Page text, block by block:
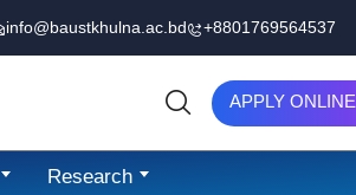
info@baustkhulna.ac.bd +8801769564537
SearchAPPLY ONLINE
Research